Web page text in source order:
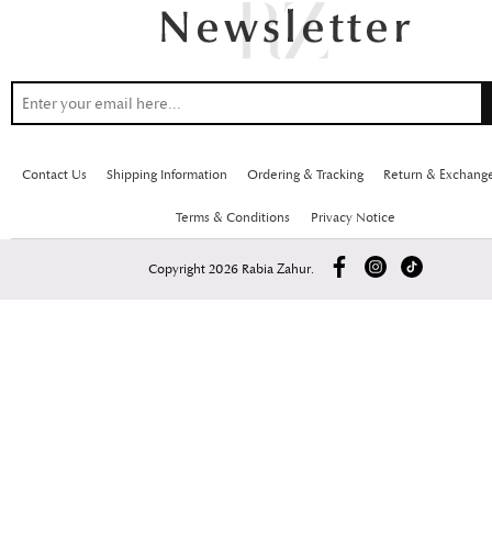
Contact Us Shipping Information Ordering & Tracking Return &
Terms & Conditions Privacy Notice
Copyright 2026 Rabia Zahur.